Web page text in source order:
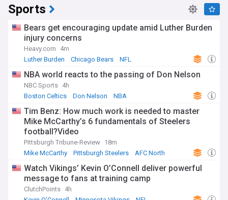
Sports
Bears get encouraging update amid Luther Burden
injury concerns
Heavy.com
4m
Luther Burden
Chicago Bears NFL
NBA world reacts to the passing of Don Nelson
NBC Sports 4h
Boston Celtics
Don Nelson NBA
Tim Benz: How much work is needed to master
Mike McCarthy’s 6 fundamentals of Steelers
football?Video
Pittsburgh Tribune-Review 18m
Mike McCarthy
Pittsburgh Steelers AFC North
Watch Vikings’ Kevin O’Connell deliver powerful
message to fans at training camp
ClutchPoints 4h